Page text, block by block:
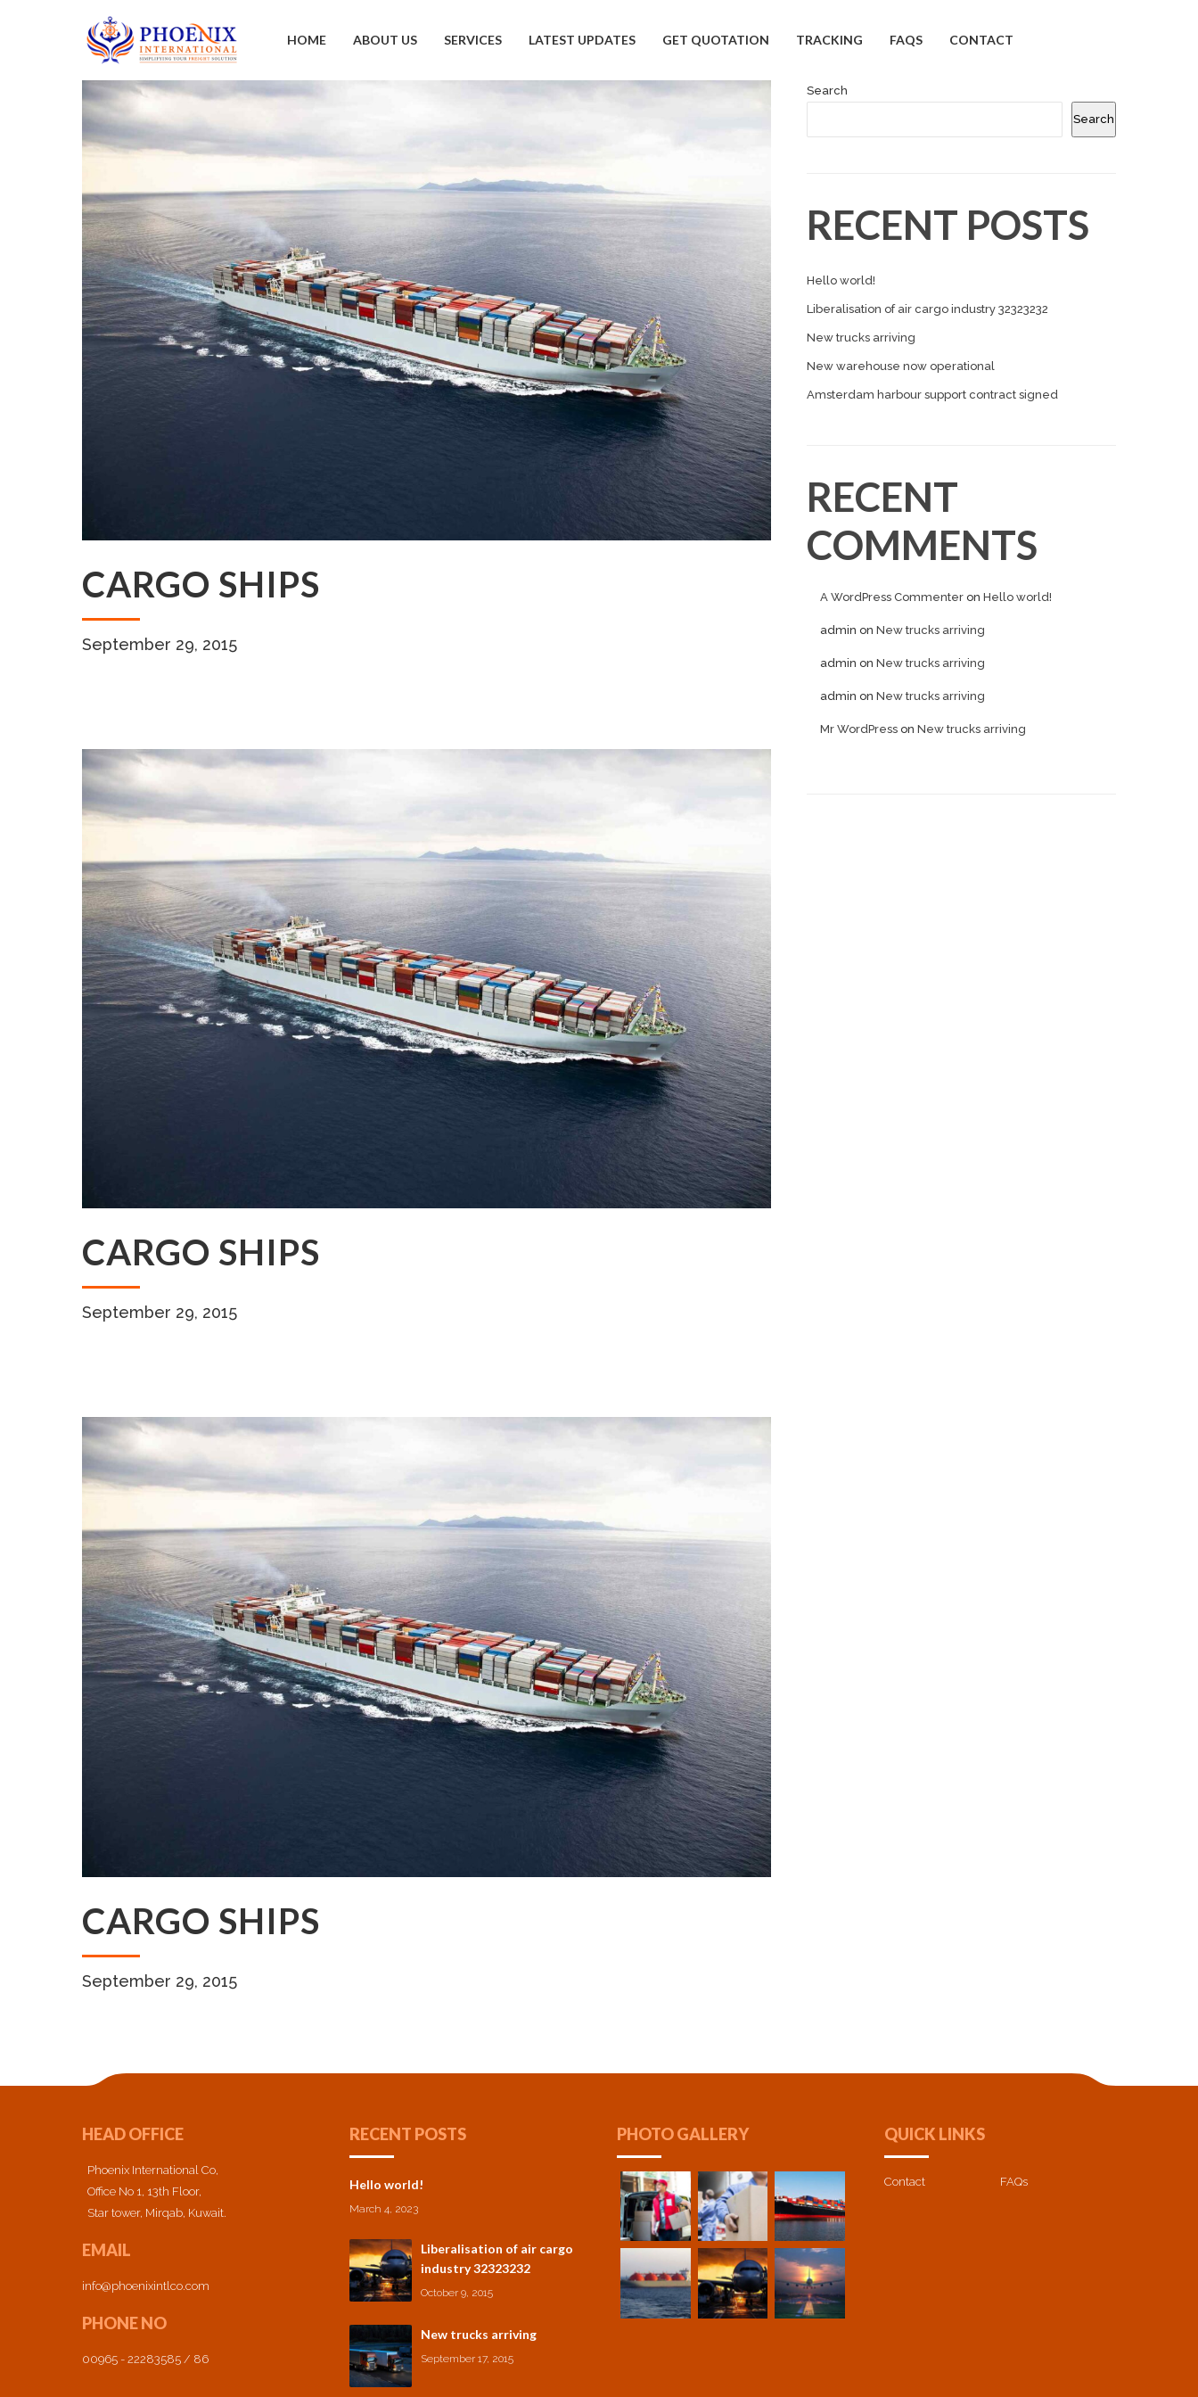
HOME ABOUT US SERVICES LATEST UPDATES GET QUOTATION TRACKING FAQS CONTACT
CARGO SHIPS
September 29, 2015
CARGO SHIPS
September 29, 2015
CARGO SHIPS
September 29, 2015
Search
Search
RECENT POSTS
Hello world!
Liberalisation of air cargo industry 32323232
New trucks arriving
New warehouse now operational
Amsterdam harbour support contract signed
RECENT
COMMENTS
A WordPress Commenter onHello world!
admin onNew trucks arriving
admin onNew trucks arriving
admin onNew trucks arriving
Mr WordPress onNew trucks arriving
HEAD OFFICE
Phoenix International Co,
Office No 1, 13th Floor,
Star tower, Mirqab, Kuwait.
EMAIL
info@phoenixintlco.com
PHONE NO
00965 - 22283585 / 86
RECENT POSTS
Hello world!
March 4, 2023
Liberalisation of air cargo
industry 32323232
October 9, 2015
New trucks arriving
September 17, 2015
PHOTO GALLERY QUICK LINKS
Contact FAQs